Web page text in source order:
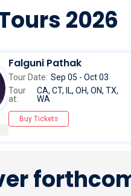
2026
Falguni Pathak
Tour Date: Sep 05 - Oct 03
Tour
at:
CA, CT, IL, OH, ON, TX,
WA
Buy Tickets